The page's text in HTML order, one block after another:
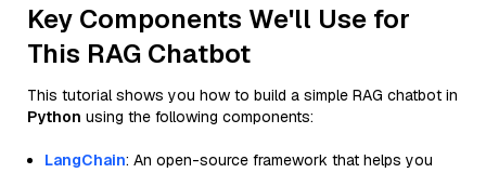
Key Components We'll Use for
This RAG Chatbot
This tutorial shows you how to build a simple RAG chatbot in
Python using the following components:
LangChain: An open-source framework that helps you